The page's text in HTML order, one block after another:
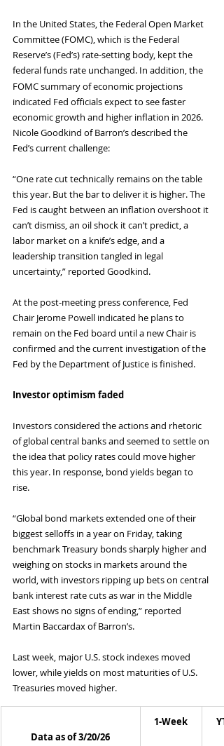
In the United States, the Federal Open Market
Committee (FOMC), which is the Federal
Reserve’s (Fed’s) rate-setting body, kept the
federal funds rate unchanged. In addition, the
FOMC summary of economic projections
indicated Fed officials expect to see faster
economic growth and higher inflation in 2026.
Nicole Goodkind of Barron’s described the
Fed’s current challenge:
“One rate cut technically remains on the table
this year. But the bar to deliver it is higher. The
Fed is caught between an inflation overshoot it
can’t dismiss, an oil shock it can’t predict, a
labor market on a knife’s edge, and a
leadership transition tangled in legal
uncertainty,” reported Goodkind.
At the post-meeting press conference, Fed
Chair Jerome Powell indicated he plans to
remain on the Fed board until a new Chair is
confirmed and the current investigation of the
Fed by the Department of Justice is finished.
Investor optimism faded
Investors considered the actions and rhetoric
of global central banks and seemed to settle on
the idea that policy rates could move higher
this year. In response, bond yields began to
rise.
“Global bond markets extended one of their
biggest selloffs in a year on Friday, taking
benchmark Treasury bonds sharply higher and
weighing on stocks in markets around the
world, with investors ripping up bets on central
bank interest rate cuts as war in the Middle
East shows no signs of ending,” reported
Martin Baccardax of Barron’s.
Last week, major U.S. stock indexes moved
lower, while yields on most maturities of U.S.
Treasuries moved higher.
Data as of 3/20/26
1-Week